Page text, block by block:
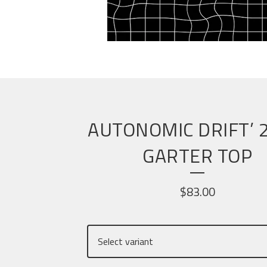
AUTONOMIC DRIFT’
GARTER TOP
$83.00